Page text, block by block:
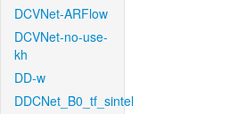
DCVNet-ARFlow
DCVNet-no-use-
kh
DD-w
DDCNet_B0_tf_sintel